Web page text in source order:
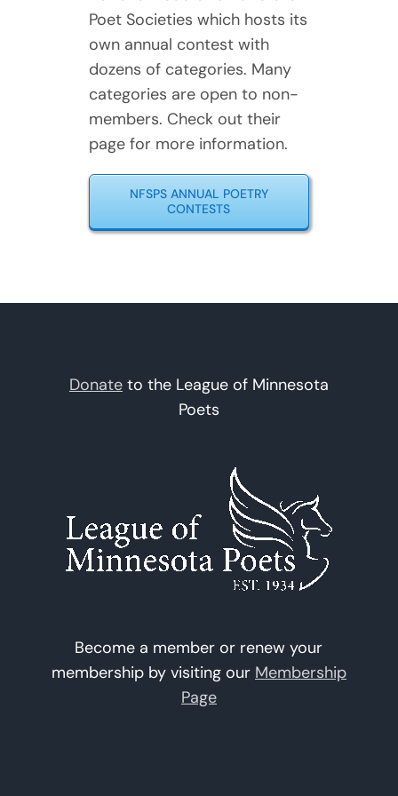
Poet Societies which hosts its
own annual contest with
dozens of categories. Many
categories are open to non-
members. Check out their
page for more information.
NFSPS ANNUAL POETRY
CONTESTS
Donateto the League of Minnesota
Poets
Become a member or renew your
membership by visiting our Membership
Page